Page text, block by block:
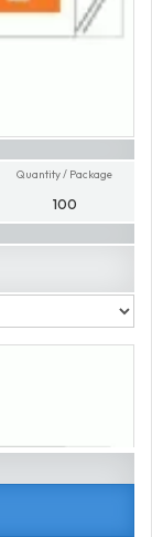
Quantity / Package
100